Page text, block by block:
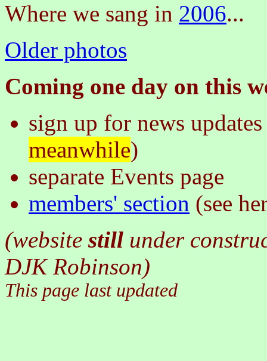
Where we sang in 2006...
Older photos
Coming one day on this
sign up for news
meanwhile)
separate Events page
members' section (see
(website still under
DJK Robinson)
This page last updated